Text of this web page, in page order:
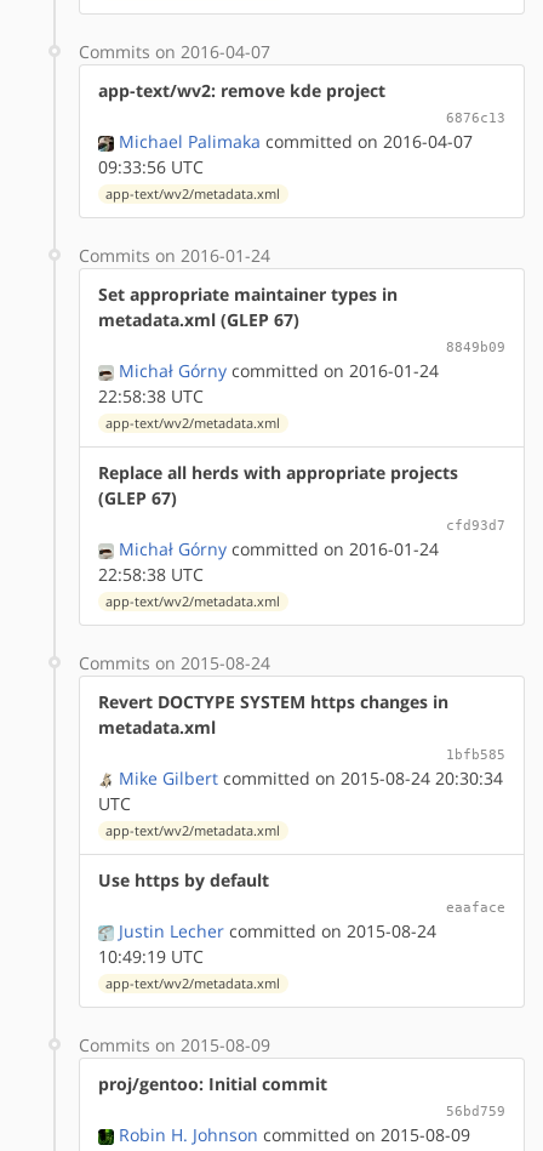
Commits on 2016-04-07
app-text/wv2: remove kde project
6876c13
Michael Palimaka committed on 2016-04-07
09:33:56 UTC
app-text/wv2/metadata.xml
Commits on 2016-01-24
Set appropriate maintainer types in
metadata.xml (GLEP 67)
8849b09
Michał Górny committed on 2016-01-24
22:58:38 UTC
app-text/wv2/metadata.xml
Replace all herds with appropriate projects
(GLEP 67)
cfd93d7
Michał Górny committed on 2016-01-24
22:58:38 UTC
app-text/wv2/metadata.xml
Commits on 2015-08-24
Revert DOCTYPE SYSTEM https changes in
metadata.xml
1bfb585
Mike Gilbert committed on 2015-08-24 20:30:34
UTC
app-text/wv2/metadata.xml
Use https by default
eaaface
Justin Lecher committed on 2015-08-24
10:49:19 UTC
app-text/wv2/metadata.xml
Commits on 2015-08-09
proj/gentoo: Initial commit
56bd759
Robin H. Johnson committed on 2015-08-09